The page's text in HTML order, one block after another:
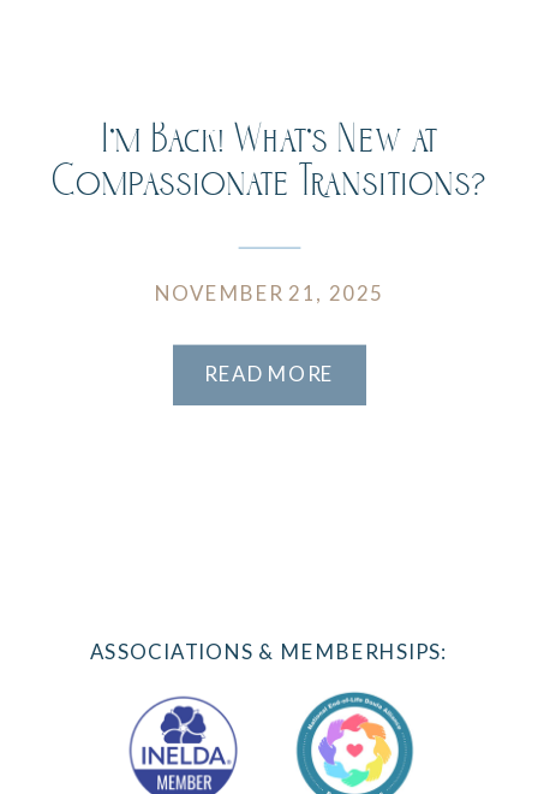
READ MORE
NOVEMBER 21, 2025
I’m Back! What’s New at
Compassionate Transitions?
ASSOCIATIONS & MEMBERHSIPS: